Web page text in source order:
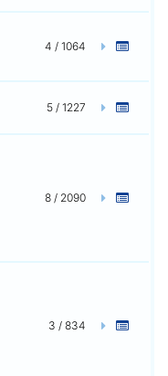
4 / 1064
5 / 1227
8 / 2090
3 / 834